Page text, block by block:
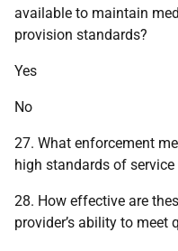
available to maintain
provision standards?
Yes
No
27. What enforcement
high standards of
28. How effective are
provider’s ability to